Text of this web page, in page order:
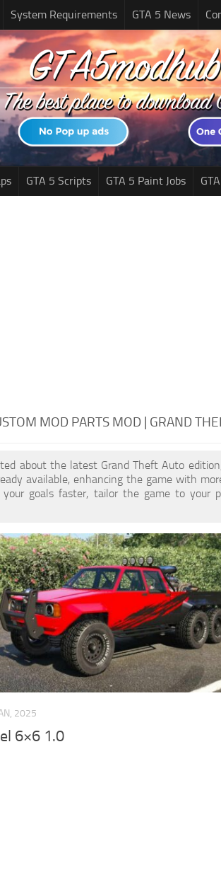
System Requirements GTA 5 News
GTA 5 Scripts GTA 5 Paint Jobs
MOD PARTS MOD | GRAND
about the latest Grand Theft Auto
available, enhancing the game with
your goals faster, tailor the game to your
2025
6×6 1.0